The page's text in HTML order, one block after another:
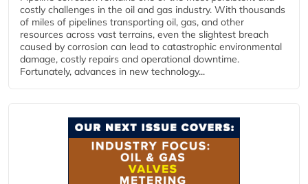
costly challenges in the oil and gas industry. With thousands
of miles of pipelines transporting oil, gas, and other
resources across vast terrains, even the slightest breach
caused by corrosion can lead to catastrophic environmental
damage, costly repairs and operational downtime.
Fortunately, advances in new technology...